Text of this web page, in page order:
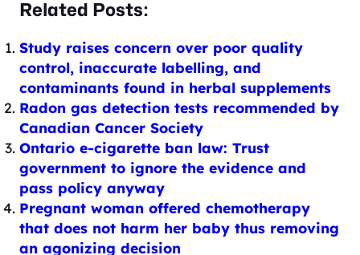
Related Posts:
Study raises concern over poor quality
control, inaccurate labelling, and
contaminants found in herbal supplements
Radon gas detection tests recommended by
Canadian Cancer Society
Ontario e-cigarette ban law: Trust
government to ignore the evidence and
pass policy anyway
Pregnant woman offered chemotherapy
that does not harm her baby thus removing
an agonizing decision